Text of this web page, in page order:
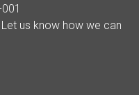
us know how we can